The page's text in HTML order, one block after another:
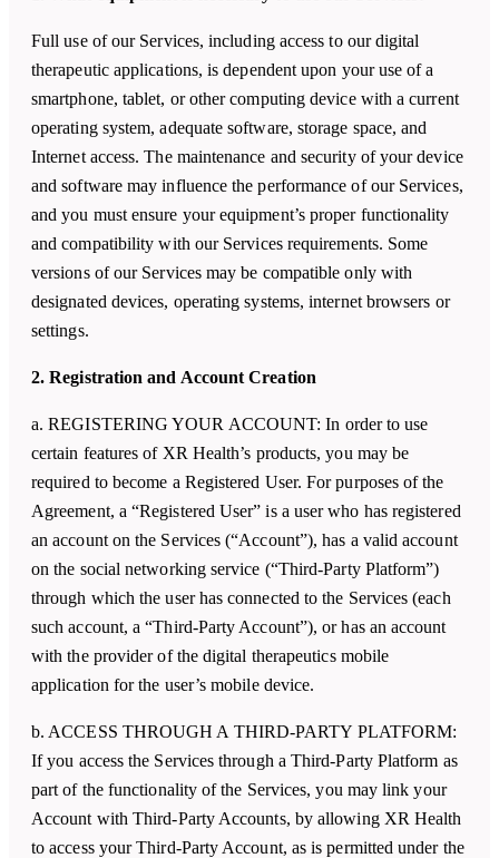
Full use of our Services, including access to our digital
therapeutic applications, is dependent upon your use of a
smartphone, tablet, or other computing device with a current
operating system, adequate software, storage space, and
Internet access. The maintenance and security of your device
and software may influence the performance of our Services,
and you must ensure your equipment’s proper functionality
and compatibility with our Services requirements. Some
versions of our Services may be compatible only with
designated devices, operating systems, internet browsers or
settings.
2. Registration and Account Creation
a. REGISTERING YOUR ACCOUNT: In order to use
certain features of XR Health’s products, you may be
required to become a Registered User. For purposes of the
Agreement, a “Registered User” is a user who has registered
an account on the Services (“Account”), has a valid account
on the social networking service (“Third-Party Platform”)
through which the user has connected to the Services (each
such account, a “Third-Party Account”), or has an account
with the provider of the digital therapeutics mobile
application for the user’s mobile device.
b. ACCESS THROUGH A THIRD-PARTY PLATFORM:
If you access the Services through a Third-Party Platform as
part of the functionality of the Services, you may link your
Account with Third-Party Accounts, by allowing XR Health
to access your Third-Party Account, as is permitted under the